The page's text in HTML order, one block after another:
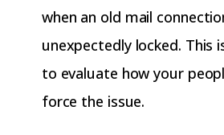
when an old mail
unexpectedly locked. This
to evaluate how your
force the issue.